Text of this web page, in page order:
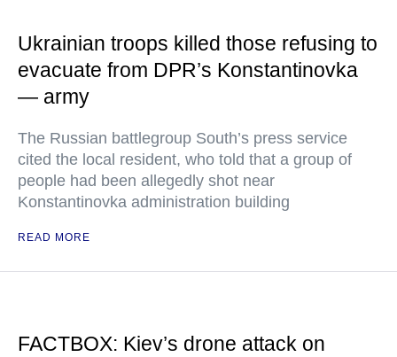
Ukrainian troops killed those refusing to
evacuate from DPR’s Konstantinovka
— army
The Russian battlegroup South’s press service
cited the local resident, who told that a group of
people had been allegedly shot near
Konstantinovka administration building
READ MORE
FACTBOX: Kiev’s drone attack on